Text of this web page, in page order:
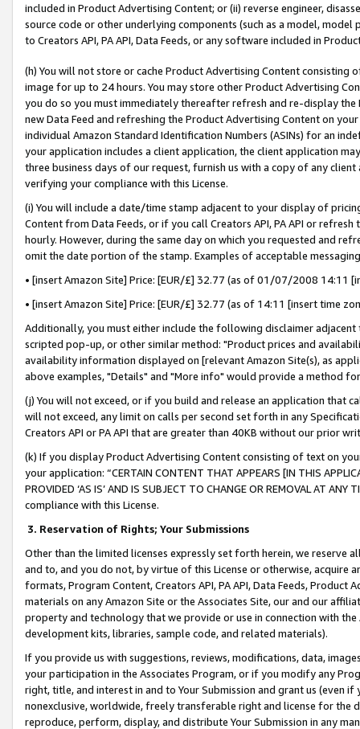
included in Product Advertising Content; or (ii) reverse engineer,
source code or other underlying components (such as a model,
to Creators API, PA API, Data Feeds, or any software included in
(h) You will not store or cache Product Advertising Content
image for up to 24 hours. You may store other Product Advertising
you do so you must immediately thereafter refresh and re-display the
new Data Feed and refreshing the Product Advertising Content on
individual Amazon Standard Identification Numbers (ASINs) for an
your application includes a client application, the client application
three business days of our request, furnish us with a copy of any
verifying your compliance with this License.
(i) You will include a date/time stamp adjacent to your display of
Content from Data Feeds, or if you call Creators API, PA API or
hourly. However, during the same day on which you requested and
omit the date portion of the stamp. Examples of acceptable
• [insert Amazon Site] Price: [EUR/£] 32.77 (as of 01/07/2008 14:11
• [insert Amazon Site] Price: [EUR/£] 32.77 (as of 14:11 [insert time
Additionally, you must either include the following disclaimer
scripted pop-up, or other similar method: "Product prices and
availability information displayed on [relevant Amazon Site(s), as
above examples, "Details" and "More info" would provide a method
(j) You will not exceed, or if you build and release an application that
will not exceed, any limit on calls per second set forth in any
Creators API or PA API that are greater than 40KB without our prior
(k) If you display Product Advertising Content consisting of text on
your application: “CERTAIN CONTENT THAT APPEARS [IN THIS
PROVIDED ‘AS IS’ AND IS SUBJECT TO CHANGE OR REMOVAL AT
compliance with this License.
3. Reservation of Rights; Your Submissions
Other than the limited licenses expressly set forth herein, we
and to, and you do not, by virtue of this License or otherwise, acquire
formats, Program Content, Creators API, PA API, Data Feeds,
materials on any Amazon Site or the Associates Site, our and our
property and technology that we provide or use in connection with
development kits, libraries, sample code, and related materials).
If you provide us with suggestions, reviews, modifications, data,
your participation in the Associates Program, or if you modify any
right, title, and interest in and to Your Submission and grant us (even
nonexclusive, worldwide, freely transferable right and license for
reproduce, perform, display, and distribute Your Submission in any